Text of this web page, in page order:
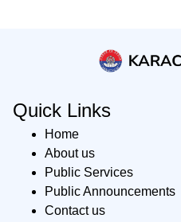
Quick Links
Home
About us
Public Services
Public Announcements
Contact us